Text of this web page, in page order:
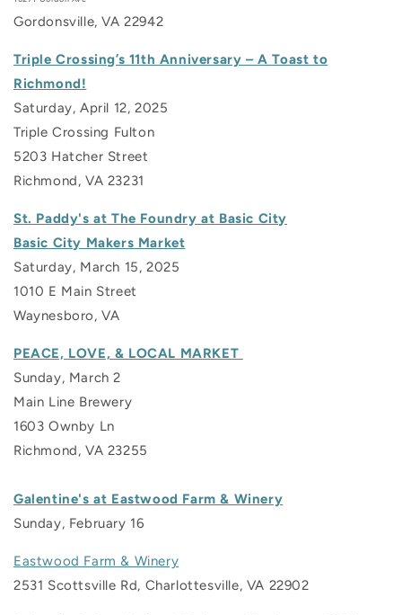
Gordonsville, VA 22942
Triple Crossing’s 11th Anniversary – A Toast to
Richmond!
Saturday, April 12, 2025
Triple Crossing Fulton
5203 Hatcher Street
Richmond, VA 23231
St. Paddy's at The Foundry at Basic City
Basic City Makers Market
Saturday, March 15, 2025
1010 E Main Street
Waynesboro, VA
PEACE, LOVE, & LOCAL MARKET
Sunday, March 2
Main Line Brewery
1603 Ownby Ln
Richmond, VA 23255
Galentine's at Eastwood Farm & Winery
Sunday, February 16
Eastwood Farm & Winery
2531 Scottsville Rd, Charlottesville, VA 22902